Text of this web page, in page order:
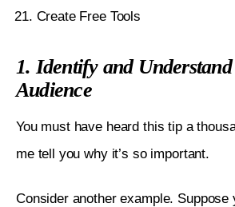
Create Free Tools
1. Identify and
Audience
You must have heard this tip a
me tell you why it’s so important.
Consider another example. Suppose